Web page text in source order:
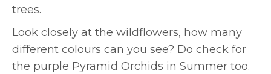
trees.
Look closely at the wildflowers, how many
different colours can you see? Do check for
the purple Pyramid Orchids in Summer too.